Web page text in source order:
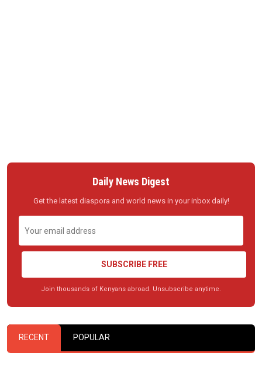
Daily News Digest
Get the latest diaspora and world news in your inbox daily!
SUBSCRIBE FREE
Join thousands of Kenyans abroad. Unsubscribe anytime.
RECENT POPULAR